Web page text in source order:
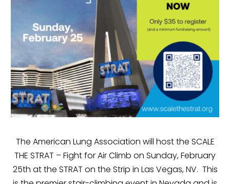
The American Lung Association will host the SCALE
THE STRAT – Fight for Air Climb on Sunday, February
25th at the STRAT on the Strip in Las Vegas, NV. This